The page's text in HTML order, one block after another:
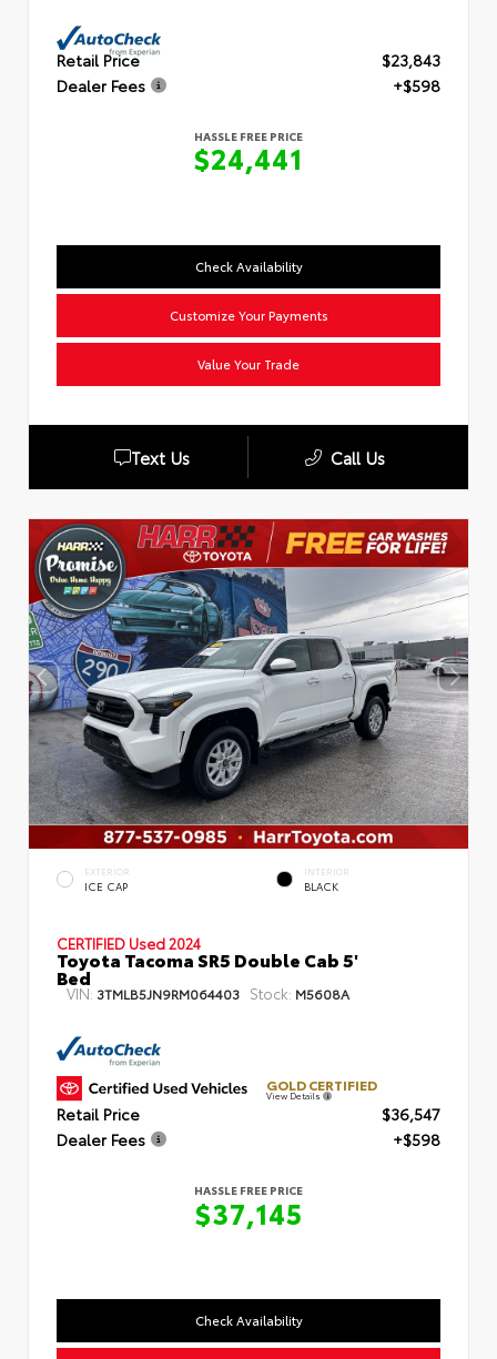
Retail Price
$23,843
Dealer Fees
+$598
HASSLE FREE PRICE
$24,441
Check Availability
Customize Your Payments
Value Your Trade
Text Us Call Us
EXTERIOR
ICE CAP
INTERIOR
BLACK
CERTIFIED Used 2024
Toyota Tacoma SR5 Double Cab 5'
Bed
VIN: 3TMLB5JN9RM064403 Stock: M5608A
GOLD CERTIFIED
View Details
Retail Price
$36,547
Dealer Fees
+$598
HASSLE FREE PRICE
$37,145
Check Availability